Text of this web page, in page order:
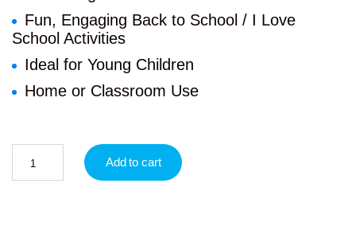
Fun, Engaging Back to School / I Love
School Activities
Ideal for Young Children
Home or Classroom Use
Add to cart